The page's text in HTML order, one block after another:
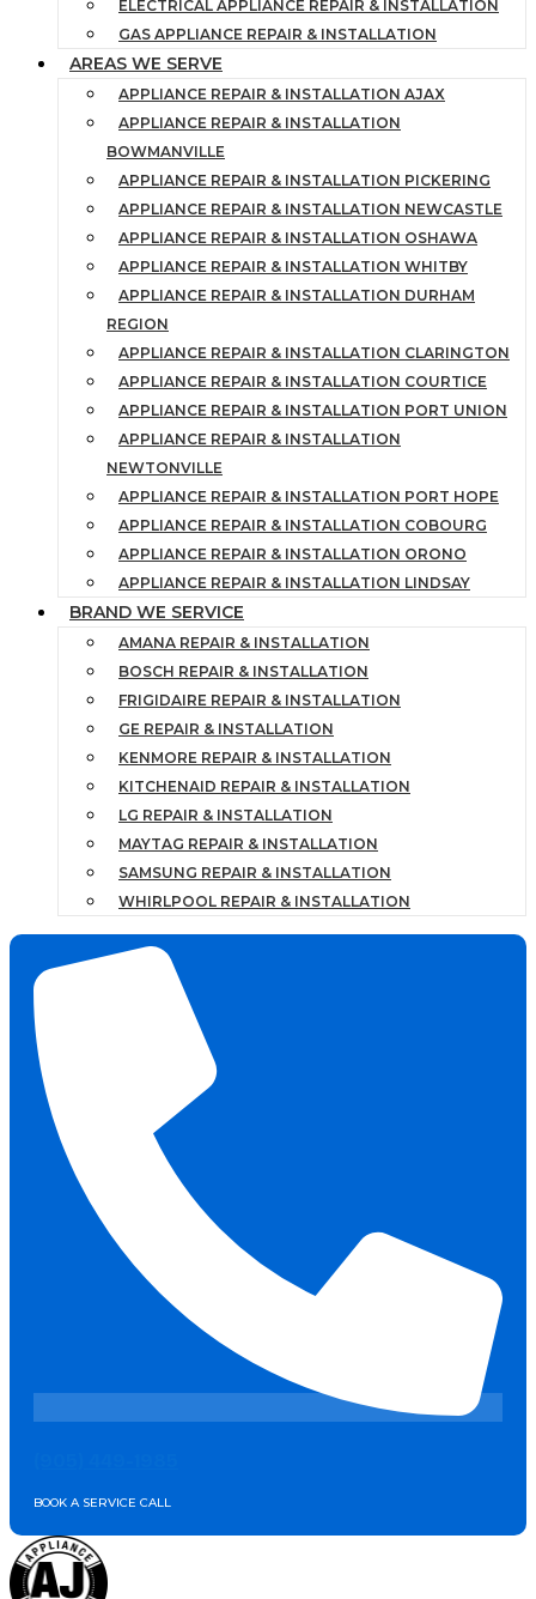
ELECTRICAL APPLIANCE REPAIR & INSTALLATION
GAS APPLIANCE REPAIR & INSTALLATION
AREAS WE SERVE
APPLIANCE REPAIR & INSTALLATION AJAX
APPLIANCE REPAIR & INSTALLATION
BOWMANVILLE
APPLIANCE REPAIR & INSTALLATION PICKERING
APPLIANCE REPAIR & INSTALLATION NEWCASTLE
APPLIANCE REPAIR & INSTALLATION OSHAWA
APPLIANCE REPAIR & INSTALLATION WHITBY
APPLIANCE REPAIR & INSTALLATION DURHAM
REGION
APPLIANCE REPAIR & INSTALLATION CLARINGTON
APPLIANCE REPAIR & INSTALLATION COURTICE
APPLIANCE REPAIR & INSTALLATION PORT UNION
APPLIANCE REPAIR & INSTALLATION
NEWTONVILLE
APPLIANCE REPAIR & INSTALLATION PORT HOPE
APPLIANCE REPAIR & INSTALLATION COBOURG
APPLIANCE REPAIR & INSTALLATION ORONO
APPLIANCE REPAIR & INSTALLATION LINDSAY
BRAND WE SERVICE
AMANA REPAIR & INSTALLATION
BOSCH REPAIR & INSTALLATION
FRIGIDAIRE REPAIR & INSTALLATION
GE REPAIR & INSTALLATION
KENMORE REPAIR & INSTALLATION
KITCHENAID REPAIR & INSTALLATION
LG REPAIR & INSTALLATION
MAYTAG REPAIR & INSTALLATION
SAMSUNG REPAIR & INSTALLATION
WHIRLPOOL REPAIR & INSTALLATION
BOOK A SERVICE CALL